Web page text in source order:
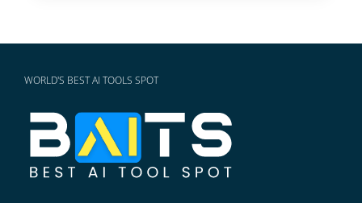
WORLD'S BEST AI TOOLS SPOT